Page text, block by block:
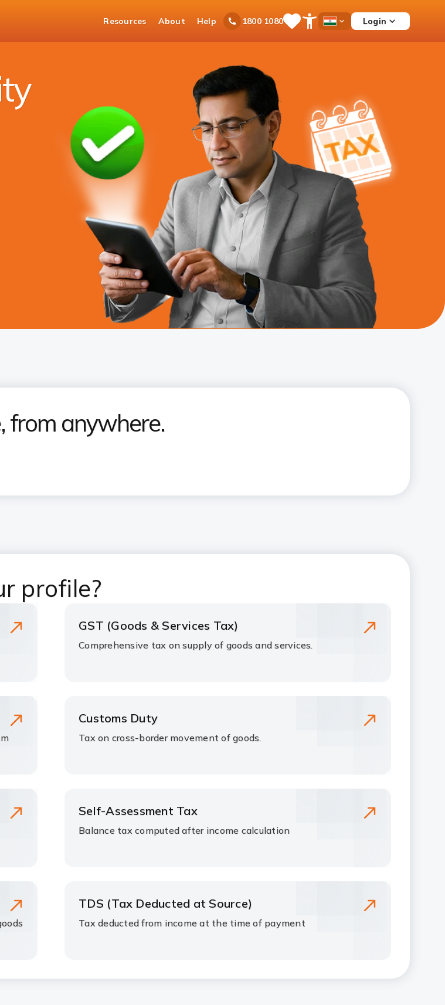
Resources About Help 1800 1080SaveOpen
Menu
Country
Login
from anywhere.
profile?
GST (Goods & Services Tax)
Comprehensive tax on supply of goods and services.
Customs Duty
Tax on cross-border movement of goods.
Self-Assessment Tax
Balance tax computed after income calculation
TDS (Tax Deducted at Source)
Tax deducted from income at the time of payment